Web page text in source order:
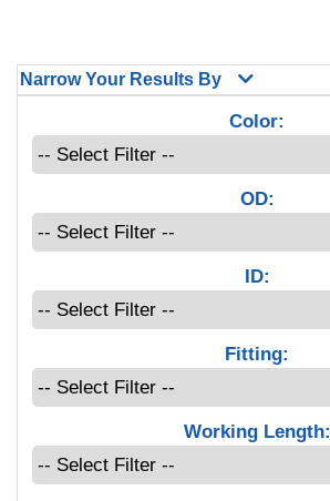
Narrow Your Results By
Color:
OD:
ID:
Fitting:
Working Length: